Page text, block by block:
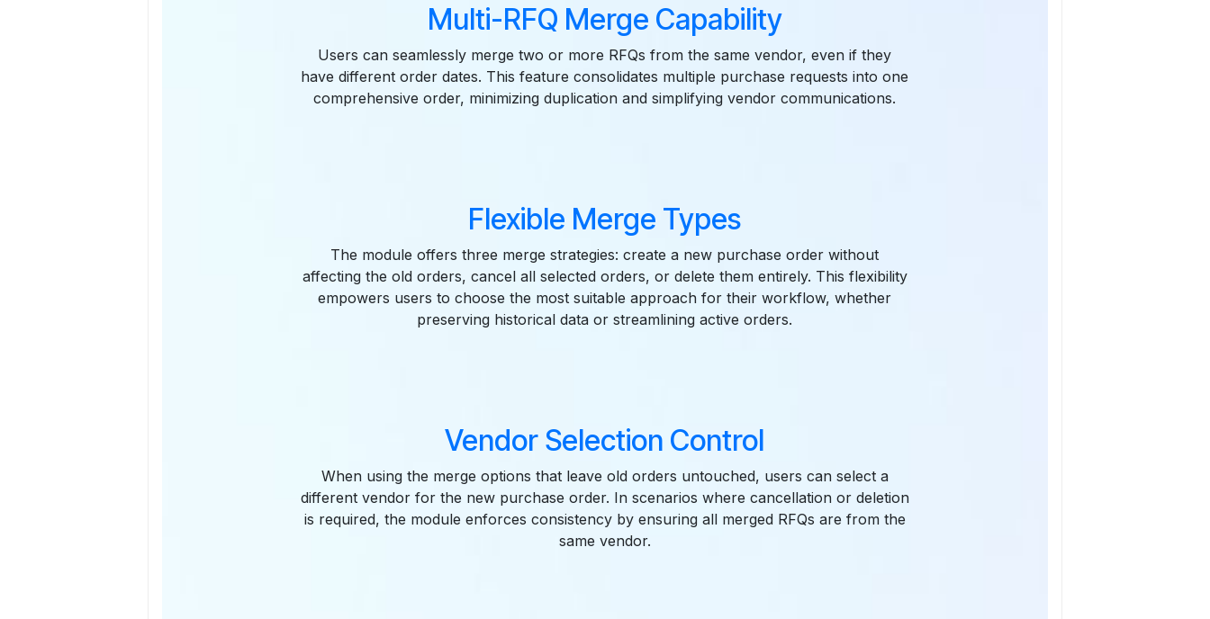
Multi-RFQ Merge Capability
Users can seamlessly merge two or more RFQs from the same vendor, even if they
have different order dates. This feature consolidates multiple purchase requests into one
comprehensive order, minimizing duplication and simplifying vendor communications.
Flexible Merge Types
The module offers three merge strategies: create a new purchase order without
affecting the old orders, cancel all selected orders, or delete them entirely. This flexibility
empowers users to choose the most suitable approach for their workflow, whether
preserving historical data or streamlining active orders.
Vendor Selection Control
When using the merge options that leave old orders untouched, users can select a
different vendor for the new purchase order. In scenarios where cancellation or deletion
is required, the module enforces consistency by ensuring all merged RFQs are from the
same vendor.